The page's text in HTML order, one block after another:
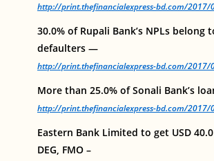
http://print.thefinancialexpress-bd.com/
30.0% of Rupali Bank’s NPLs belong
defaulters —
http://print.thefinancialexpress-bd.com/
More than 25.0% of Sonali Bank’s
http://print.thefinancialexpress-bd.com/
Eastern Bank Limited to get USD
DEG, FMO –